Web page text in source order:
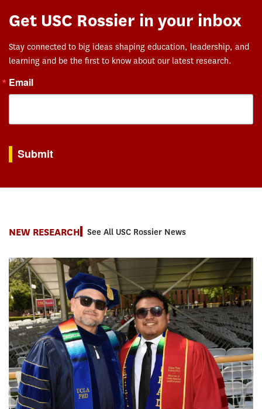
Get USC Rossier in your inbox
Stay connected to big ideas shaping education, leadership, and
learning and be the first to know about our latest research.
Email
Submit
NEW RESEARCH See All USC Rossier News